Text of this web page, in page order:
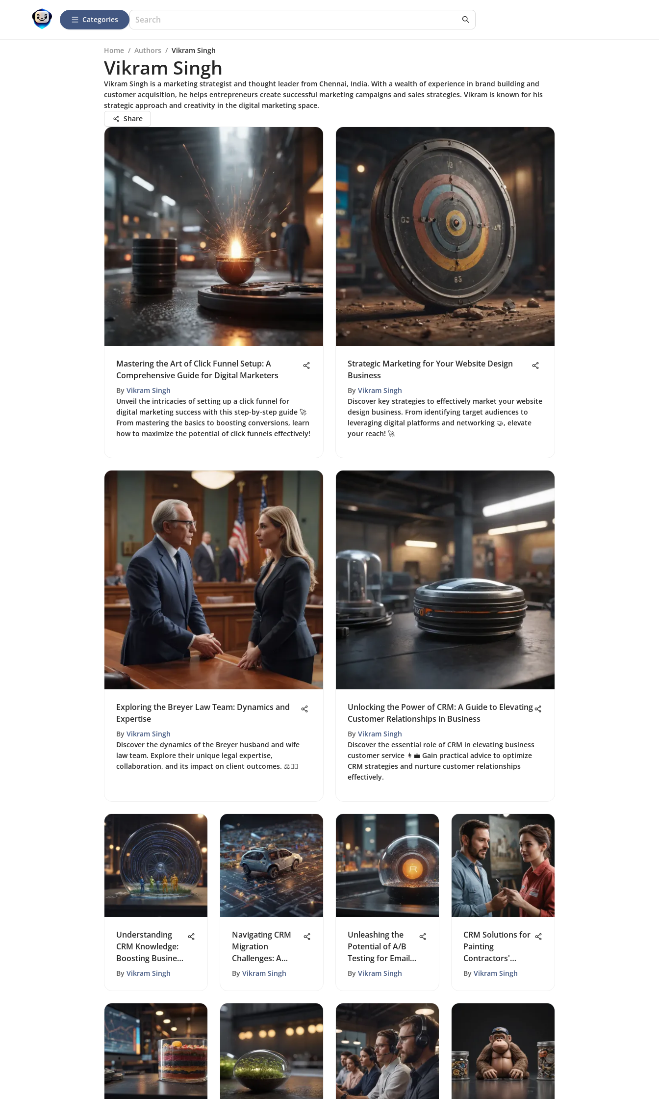
Categories
Home / Authors / Vikram Singh
Vikram Singh
Vikram Singh is a marketing strategist and thought leader from Chennai, India. With a wealth of experience in brand building and
customer acquisition, he helps entrepreneurs create successful marketing campaigns and sales strategies. Vikram is known for his
strategic approach and creativity in the digital marketing space.
Share
Mastering the Art of Click Funnel Setup: A
Comprehensive Guide for Digital Marketers
By Vikram Singh
Unveil the intricacies of setting up a click funnel for
digital marketing success with this step-by-step guide 🚀
From mastering the basics to boosting conversions, learn
how to maximize the potential of click funnels effectively!
Strategic Marketing for Your Website Design
Business
By Vikram Singh
Discover key strategies to effectively market your website
design business. From identifying target audiences to
leveraging digital platforms and networking 🤝, elevate
your reach! 🚀
Exploring the Breyer Law Team: Dynamics and
Expertise
By Vikram Singh
Discover the dynamics of the Breyer husband and wife
law team. Explore their unique legal expertise,
collaboration, and its impact on client outcomes. ⚖️👩‍⚖️
Unlocking the Power of CRM: A Guide to Elevating
Customer Relationships in Business
By Vikram Singh
Discover the essential role of CRM in elevating business
customer service 👩‍💼 Gain practical advice to optimize
CRM strategies and nurture customer relationships
effectively.
Understanding
CRM Knowledge:
Boosting Business
Growth
By Vikram Singh
Navigating CRM
Migration
Challenges: A
Comprehensive
Transition
By Vikram Singh
Unleashing the
Potential of A/B
Testing for Email
Marketing
By Vikram Singh
CRM Solutions for
Painting
Contractors'
Success
By Vikram Singh